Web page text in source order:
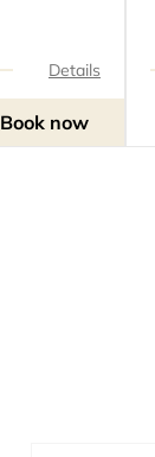
Details
Book now